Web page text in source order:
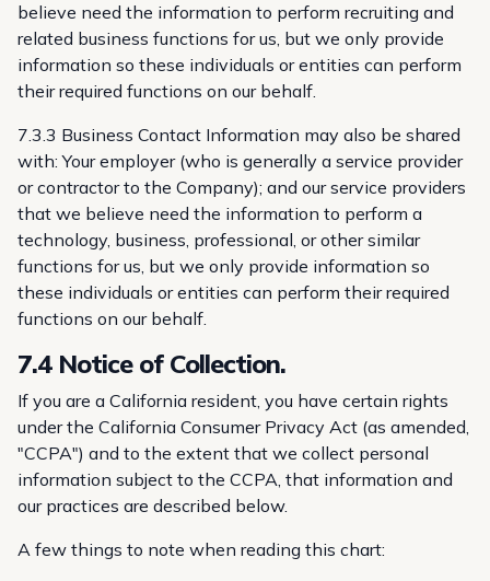
believe need the information to perform recruiting and
related business functions for us, but we only provide
information so these individuals or entities can perform
their required functions on our behalf.
7.3.3 Business Contact Information may also be shared
with: Your employer (who is generally a service provider
or contractor to the Company); and our service providers
that we believe need the information to perform a
technology, business, professional, or other similar
functions for us, but we only provide information so
these individuals or entities can perform their required
functions on our behalf.
7.4 Notice of Collection.
If you are a California resident, you have certain rights
under the California Consumer Privacy Act (as amended,
"CCPA") and to the extent that we collect personal
information subject to the CCPA, that information and
our practices are described below.
A few things to note when reading this chart: